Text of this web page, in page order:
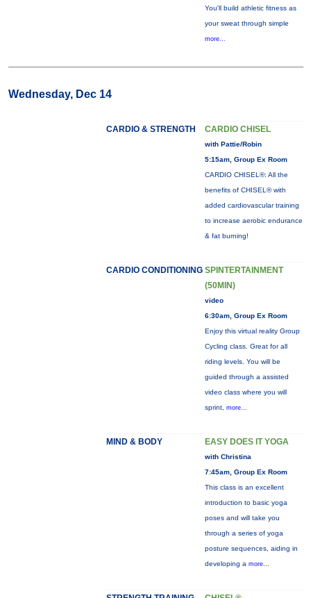
You'll build athletic fitness as
your sweat through simple
more...
Wednesday, Dec 14
CARDIO & STRENGTH CARDIO CHISEL
with Pattie/Robin
5:15am, Group Ex Room
CARDIO CHISEL®: All the
benefits of CHISEL® with
added cardiovascular training
to increase aerobic endurance
& fat burning!
CARDIO CONDITIONING SPINTERTAINMENT
(50MIN)
video
6:30am, Group Ex Room
Enjoy this virtual reality Group
Cycling class. Great for all
riding levels. You will be
guided through a assisted
video class where you will
sprint, more...
MIND & BODY EASY DOES IT YOGA
with Christina
7:45am, Group Ex Room
This class is an excellent
introduction to basic yoga
poses and will take you
through a series of yoga
posture sequences, aiding in
developing a more...